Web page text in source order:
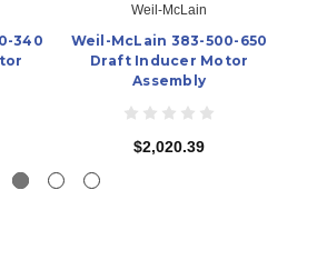
340
Weil-McLain
Weil-McLain 383-500-650
Draft Inducer Motor
Assembly
$2,020.39